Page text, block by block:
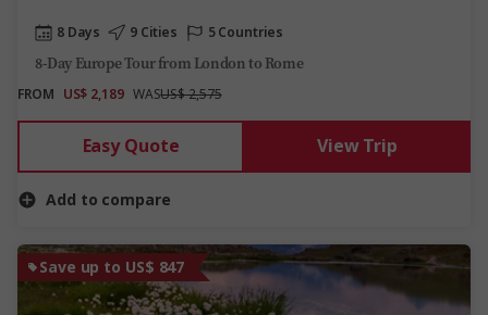
8 Days 9 Cities 5 Countries
8-Day Europe Tour from London to Rome
FROM US$ 2,189 WASUS$ 2,575
Easy Quote View Trip
Add to compare
Save up to US$ 847